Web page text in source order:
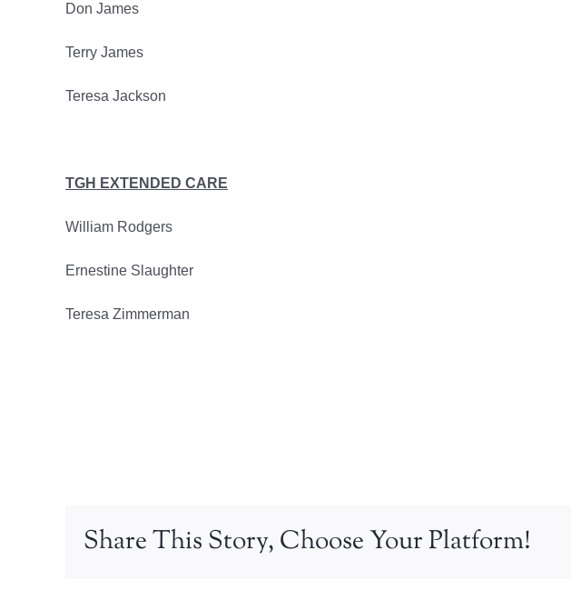
Don James
Terry James
Teresa Jackson
TGH EXTENDED CARE
William Rodgers
Ernestine Slaughter
Teresa Zimmerman
Share This Story, Choose Your Platform!